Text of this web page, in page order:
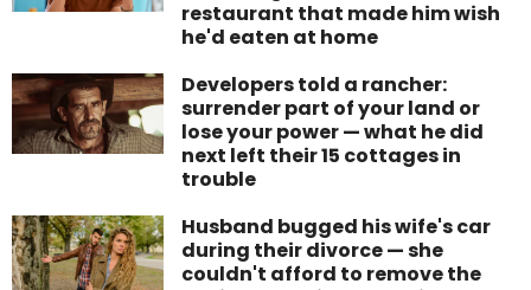
restaurant that made him wish
he'd eaten at home
Developers told a rancher:
surrender part of your land or
lose your power — what he did
next left their 15 cottages in
trouble
Husband bugged his wife's car
during their divorce — she
couldn't afford to remove the